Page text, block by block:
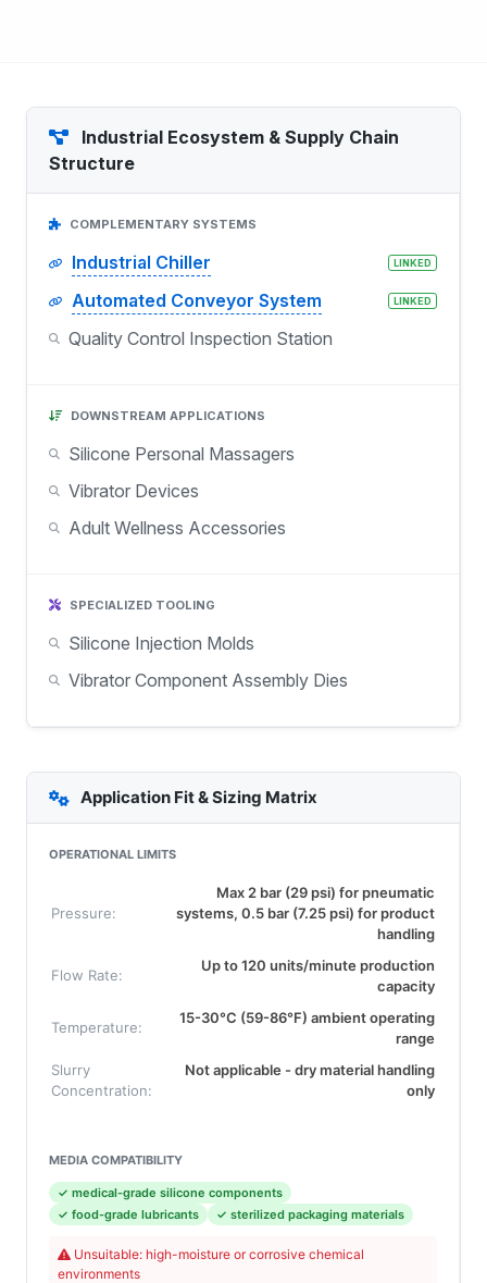
Industrial Ecosystem & Supply Chain
Structure
COMPLEMENTARY SYSTEMS
Industrial Chiller LINKED
Automated Conveyor System LINKED
Quality Control Inspection Station
DOWNSTREAM APPLICATIONS
Silicone Personal Massagers
Vibrator Devices
Adult Wellness Accessories
SPECIALIZED TOOLING
Silicone Injection Molds
Vibrator Component Assembly Dies
Application Fit & Sizing Matrix
OPERATIONAL LIMITS
Pressure:
Max 2 bar (29 psi) for pneumatic
systems, 0.5 bar (7.25 psi) for product
handling
Flow Rate:
Up to 120 units/minute production
capacity
Temperature:
15-30°C (59-86°F) ambient operating
range
Slurry
Concentration:
Not applicable - dry material handling
only
MEDIA COMPATIBILITY
✓ medical-grade silicone components
✓ food-grade lubricants
✓ sterilized packaging materials
Unsuitable: high-moisture or corrosive chemical
environments